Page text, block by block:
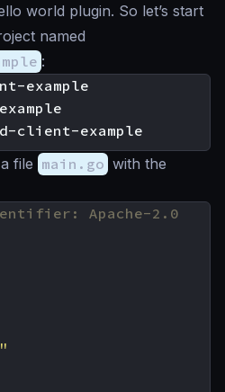
world plugin. So let’s start
named
:
example
file main.go with the
Apache-2.0